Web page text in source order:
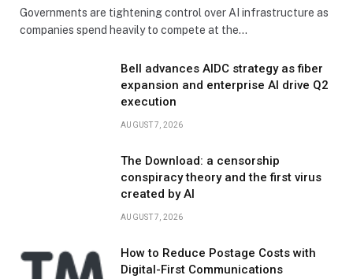
Governments are tightening control over AI infrastructure as
companies spend heavily to compete at the…
Bell advances AIDC strategy as fiber
expansion and enterprise AI drive Q2
execution
AUGUST 7, 2026
The Download: a censorship
conspiracy theory and the first virus
created by AI
AUGUST 7, 2026
How to Reduce Postage Costs with
Digital-First Communications